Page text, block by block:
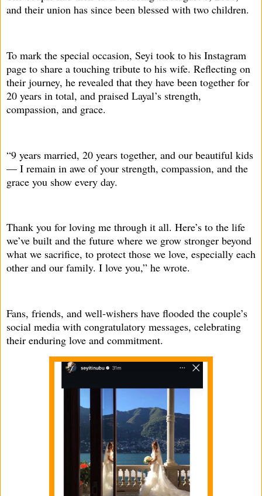
and their union has since been blessed with two children.
To mark the special occasion, Seyi took to his Instagram
page to share a touching tribute to his wife. Reflecting on
their journey, he revealed that they have been together for
20 years in total, and praised Layal’s strength,
compassion, and grace.
“9 years married, 20 years together, and our beautiful kids
— I remain in awe of your strength, compassion, and the
grace you show every day.
Thank you for loving me through it all. Here’s to the life
we’ve built and the future where we grow stronger beyond
what we sacrifice, to protect those we love, especially each
other and our family. I love you,” he wrote.
Fans, friends, and well-wishers have flooded the couple’s
social media with congratulatory messages, celebrating
their enduring love and commitment.